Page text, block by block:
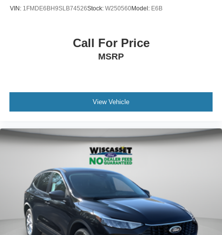
VIN: 1FMDE6BH9SLB74526Stock: W250560Model: E6B
Call For Price
MSRP
View Vehicle